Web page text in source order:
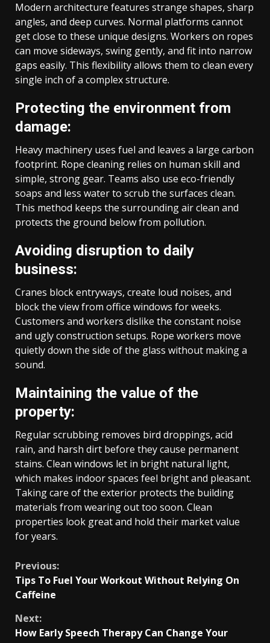
Modern architecture features strange shapes, sharp
angles, and deep curves. Normal platforms cannot
get close to these unique designs. Workers on ropes
can move sideways, swing gently, and fit into narrow
gaps easily. This flexibility allows them to clean every
single inch of a complex structure.
Protecting the environment from
damage:
Heavy machinery uses fuel and leaves a large carbon
footprint. Rope cleaning relies on human skill and
simple, strong gear. Teams also use eco-friendly
soaps and less water to scrub the surfaces clean.
This method keeps the surrounding air clean and
protects the ground below from pollution.
Avoiding disruption to daily
business:
Cranes block entryways, create loud noises, and
block the view from office windows for weeks.
Customers and workers dislike the constant noise
and ugly construction setups. Rope workers move
quietly down the side of the glass without making a
sound.
Maintaining the value of the
property:
Regular scrubbing removes bird droppings, acid
rain, and harsh dirt before they cause permanent
stains. Clean windows let in bright natural light,
which makes indoor spaces feel bright and pleasant.
Taking care of the exterior protects the building
materials from wearing out too soon. Clean
properties look great and hold their market value
for years.
Continue
Reading
Previous:
Tips To Fuel Your Workout Without Relying On
Caffeine
Next:
How Early Speech Therapy Can Change Your